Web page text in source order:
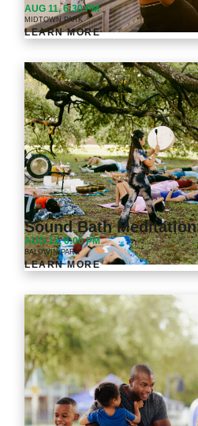
AUG 11, 6:30 PM
MIDTOWN PARK
LEARN MORE
Sound Bath Meditation
AUG 12, 6:00 PM
BALDWIN PARK
LEARN MORE